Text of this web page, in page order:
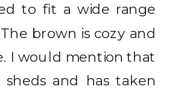
to fit a wide range
brown is cozy and
I would mention that
and has taken